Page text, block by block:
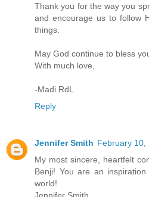
Thank you for the way you
and encourage us to follow
things.
May God continue to bless
With much love,
-Madi RdL
Reply
Jennifer Smith February 10,
My most sincere, heartfelt
Benji! You are an
world!